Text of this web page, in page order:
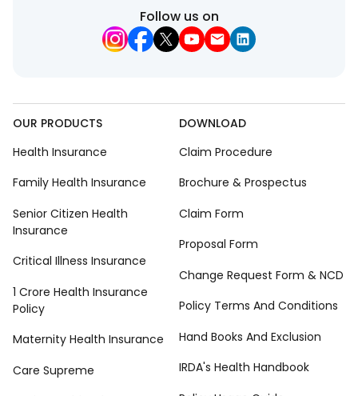
Follow us on
OUR PRODUCTS
Health Insurance
Family Health Insurance
Senior Citizen Health
Insurance
Critical Illness Insurance
1 Crore Health Insurance
Policy
Maternity Health Insurance
Care Supreme
DOWNLOAD
Claim Procedure
Brochure & Prospectus
Claim Form
Proposal Form
Change Request Form & NCD
Policy Terms And Conditions
Hand Books And Exclusion
IRDA's Health Handbook